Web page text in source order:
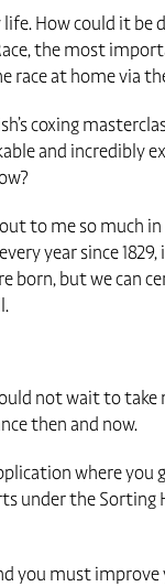
How could it be
the most
race at home via
coxing
and incredibly
to me so much
year since
born, but we can
not wait to
then and now.
where you
under the
you must